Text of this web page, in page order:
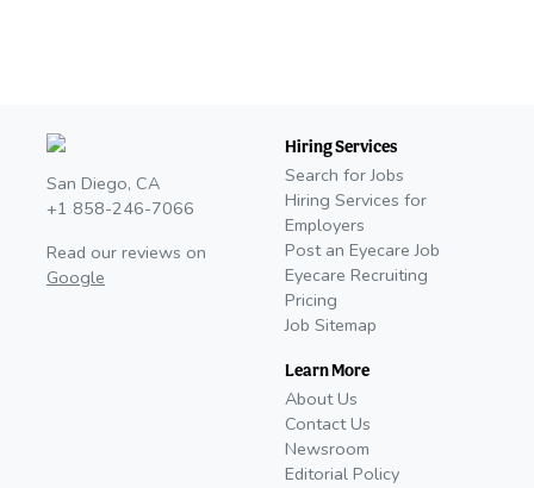
San Diego, CA
+1 858-246-7066
Read our reviews on
Google
Hiring Services
Search for Jobs
Hiring Services for
Employers
Post an Eyecare Job
Eyecare Recruiting
Pricing
Job Sitemap
Learn More
About Us
Contact Us
Newsroom
Editorial Policy